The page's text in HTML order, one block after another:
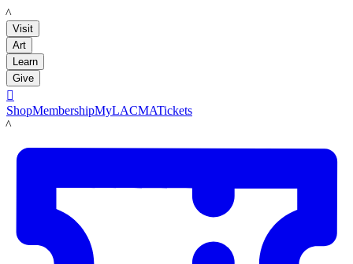
LACMA
Visit
Art
Learn
Give

ShopMembershipMyLACMATickets
LACMA